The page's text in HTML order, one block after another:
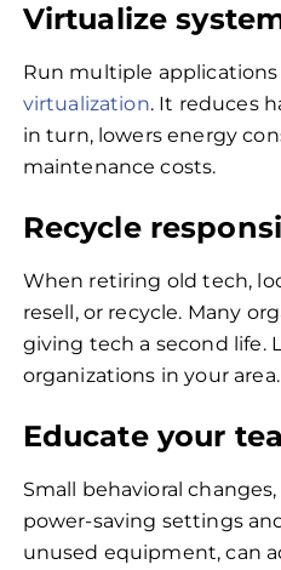
Virtualize
Run multiple
virtualization. It reduces
in turn, lowers energy
maintenance costs.
Recycle
When retiring old tech,
resell, or recycle. Many
giving tech a second life.
organizations in your area.
Educate your
Small behavioral
power-saving settings
unused equipment, can